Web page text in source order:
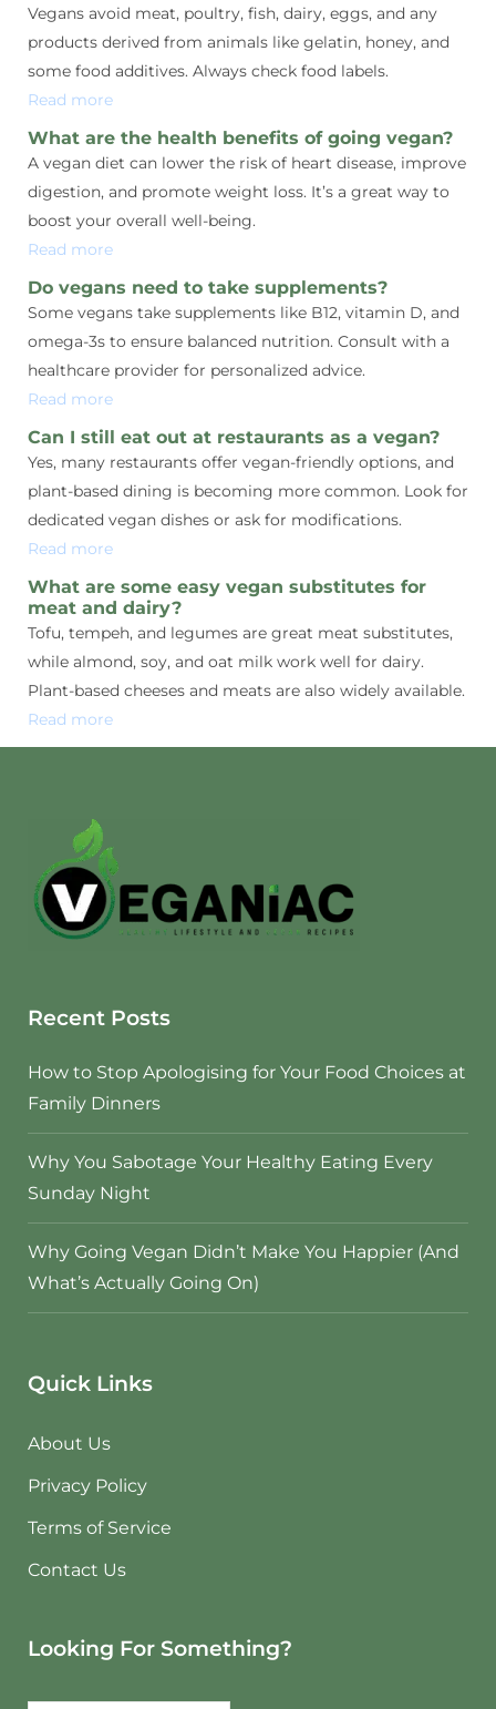
Vegans avoid meat, poultry, fish, dairy, eggs, and any
products derived from animals like gelatin, honey, and
some food additives. Always check food labels.
Read more
What are the health benefits of going vegan?
A vegan diet can lower the risk of heart disease, improve
digestion, and promote weight loss. It’s a great way to
boost your overall well-being.
Read more
Do vegans need to take supplements?
Some vegans take supplements like B12, vitamin D, and
omega-3s to ensure balanced nutrition. Consult with a
healthcare provider for personalized advice.
Read more
Can I still eat out at restaurants as a vegan?
Yes, many restaurants offer vegan-friendly options, and
plant-based dining is becoming more common. Look for
dedicated vegan dishes or ask for modifications.
Read more
What are some easy vegan substitutes for
meat and dairy?
Tofu, tempeh, and legumes are great meat substitutes,
while almond, soy, and oat milk work well for dairy.
Plant-based cheeses and meats are also widely available.
Read more
Recent Posts
How to Stop Apologising for Your Food Choices at
Family Dinners
Why You Sabotage Your Healthy Eating Every
Sunday Night
Why Going Vegan Didn’t Make You Happier (And
What’s Actually Going On)
Quick Links
About Us
Privacy Policy
Terms of Service
Contact Us
Looking For Something?